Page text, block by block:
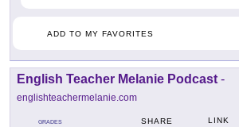
ADD TO MY FAVORITES
English Teacher Melanie Podcast -
englishteachermelanie.com
GRADES SHARE LINK